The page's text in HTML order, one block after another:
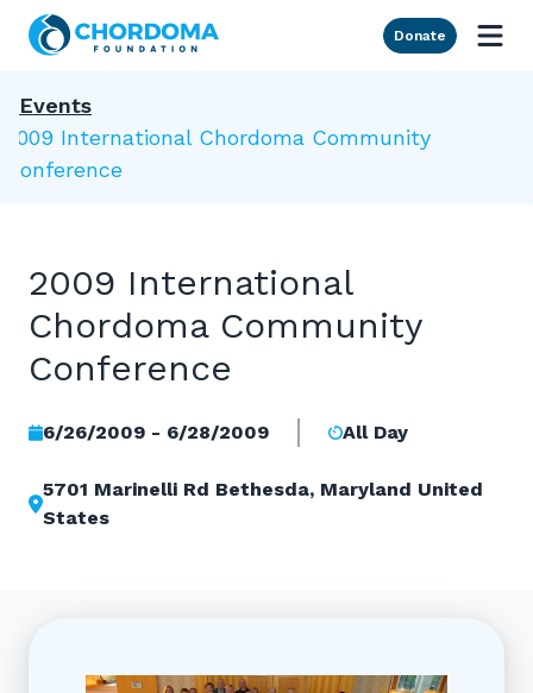
Skip to Main Content
Donate
Events
2009 International Chordoma Community
Conference
2009 International
Chordoma Community
Conference
6/26/2009 - 6/28/2009 All Day
5701 Marinelli Rd Bethesda, Maryland United
States